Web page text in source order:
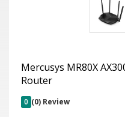
Mercusys MR80X
Router
0 (0) Review